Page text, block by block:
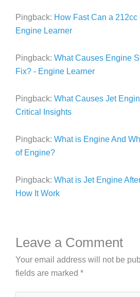
Pingback: How Fast Can a
Engine Learner
Pingback: What Causes Engine
Fix? - Engine Learner
Pingback: What Causes Jet
Critical Insights
Pingback: What is Engine And
of Engine?
Pingback: What is Jet Engine
How It Work
Leave a Comment
Your email address will not be
fields are marked *